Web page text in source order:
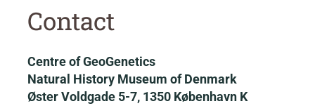
Contact
Centre of GeoGenetics
Natural History Museum of Denmark
Øster Voldgade 5-7, 1350 København K